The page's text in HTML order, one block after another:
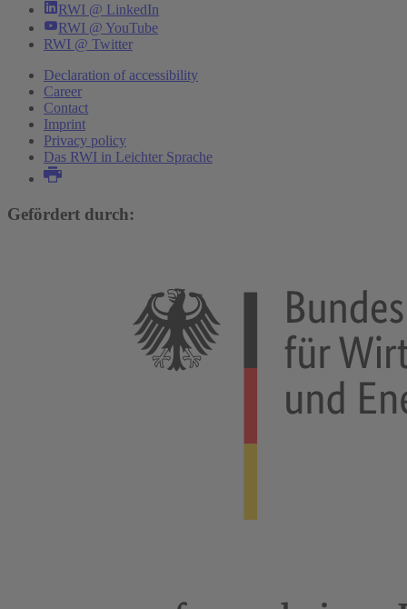
RWI @ LinkedIn
RWI @ YouTube
RWI @ Twitter
Declaration of accessibility
Career
Contact
Imprint
Privacy policy
Das RWI in Leichter Sprache
Gefördert durch: